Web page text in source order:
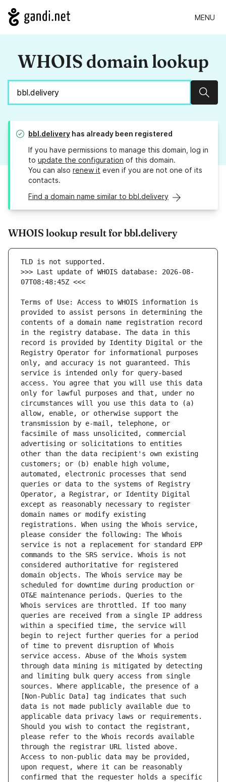
MENU
WHOIS domain lookup
bbl.delivery has already been registered
If you have permissions to manage this domain, log in
to update the configuration of this domain.
You can also renew it even if you are not one of its
contacts.
Find a domain name similar to bbl.delivery
WHOIS lookup result for bbl.delivery
>>> Last update of WHOIS database: 2026-08-
Terms of Use: Access to WHOIS information is
provided to assist persons in determining the
contents of a domain name registration record
in the registry database. The data in this
record is provided by Identity Digital or the
Registry Operator for informational purposes
only, and accuracy is not guaranteed. This
service is intended only for query-based
access. You agree that you will use this data
only for lawful purposes and that, under no
circumstances will you use this data to (a)
allow, enable, or otherwise support the
transmission by e-mail, telephone, or
facsimile of mass unsolicited, commercial
advertising or solicitations to entities
other than the data recipient's own existing
customers; or (b) enable high volume,
automated, electronic processes that send
queries or data to the systems of Registry
Operator, a Registrar, or Identity Digital
except as reasonably necessary to register
domain names or modify existing
registrations. When using the Whois service,
please consider the following: The Whois
service is not a replacement for standard EPP
commands to the SRS service. Whois is not
considered authoritative for registered
domain objects. The Whois service may be
scheduled for downtime during production or
OT&E maintenance periods. Queries to the
Whois services are throttled. If too many
queries are received from a single IP address
within a specified time, the service will
begin to reject further queries for a period
of time to prevent disruption of Whois
service access. Abuse of the Whois system
through data mining is mitigated by detecting
and limiting bulk query access from single
sources. Where applicable, the presence of a
[Non-Public Data] tag indicates that such
data is not made publicly available due to
applicable data privacy laws or requirements.
Should you wish to contact the registrant,
please refer to the Whois records available
through the registrar URL listed above.
Access to non-public data may be provided,
upon request, where it can be reasonably
confirmed that the requester holds a specific